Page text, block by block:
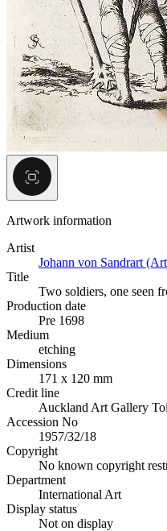
Artwork information
Artist
Johann von Sandrart
Title
Two soldiers, one seen
Production date
Pre 1698
Medium
etching
Dimensions
171 x 120 mm
Credit line
Auckland Art Gallery
Accession No
1957/32/18
Copyright
No known copyright
Department
International Art
Display status
Not on display